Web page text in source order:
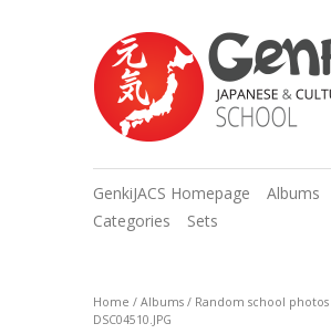
GenkiJACS Homepage Albums
Categories
Sets
Home / Albums / Random school photos
DSC04510.JPG